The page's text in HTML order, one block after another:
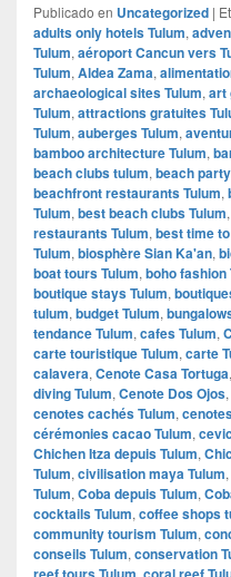
Publicado en Uncategorized |
adults only hotels Tulum,
Tulum, aéroport Cancun vers
Tulum, Aldea Zama,
archaeological sites Tulum, art
Tulum, attractions gratuites
Tulum, auberges Tulum,
bamboo architecture Tulum,
beach clubs tulum, beach
beachfront restaurants Tulum,
Tulum, best beach clubs Tulum,
restaurants Tulum, best time
Tulum, biosphère Sian Ka'an,
boat tours Tulum, boho fashion
boutique stays Tulum,
tulum, budget Tulum,
tendance Tulum, cafes Tulum,
carte touristique Tulum, carte
calavera, Cenote Casa Tortuga,
diving Tulum, Cenote Dos Ojos,
cenotes cachés Tulum,
cérémonies cacao Tulum,
Chichen Itza depuis Tulum,
Tulum, civilisation maya Tulum,
Tulum, Coba depuis Tulum,
cocktails Tulum, coffee shops
community tourism Tulum,
conseils Tulum, conservation
,